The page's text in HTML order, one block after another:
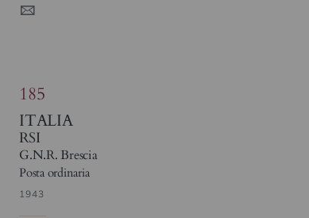
4
185
ITALIA
RSI
G.N.R. Brescia
Posta ordinaria
1943